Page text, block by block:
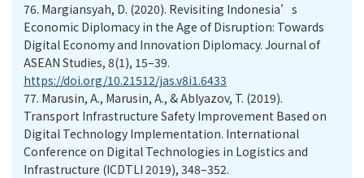
76. Margiansyah, D. (2020). Revisiting Indonesia’s
Economic Diplomacy in the Age of Disruption: Towards
Digital Economy and Innovation Diplomacy. Journal of
ASEAN Studies, 8(1), 15–39.
https://doi.org/10.21512/jas.v8i1.6433
77. Marusin, A., Marusin, A., & Ablyazov, T. (2019).
Transport Infrastructure Safety Improvement Based on
Digital Technology Implementation. International
Conference on Digital Technologies in Logistics and
Infrastructure (ICDTLI 2019), 348–352.